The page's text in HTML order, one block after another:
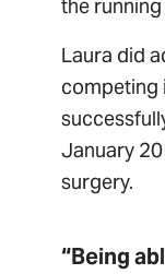
the
Laura did
competing
January
surgery.
“Being